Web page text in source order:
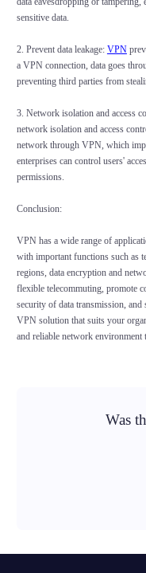
sensitive data.
2. Prevent data leakage: VPN
a VPN connection, data goes
preventing third parties from
3. Network isolation and access
network isolation and access
network through VPN, which
enterprises can control users'
permissions.
Conclusion:
VPN has a wide range of
with important functions such as
regions, data encryption and
flexible telecommuting, promote
security of data transmission,
VPN solution that suits your
and reliable network environment
Was